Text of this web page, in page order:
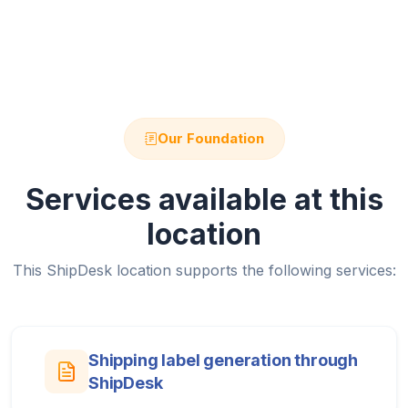
Our Foundation
Services available at this
location
This ShipDesk location supports the following services:
Shipping label generation through
ShipDesk